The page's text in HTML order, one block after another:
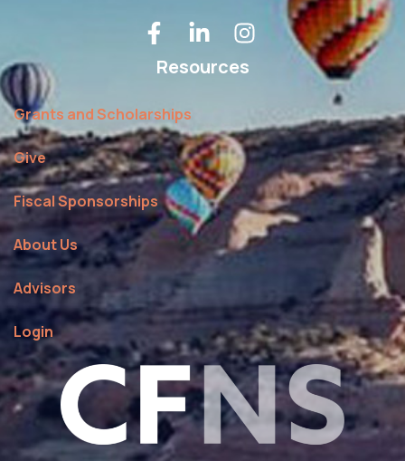
Resources
Grants and Scholarships
Give
Fiscal Sponsorships
About Us
Advisors
Login